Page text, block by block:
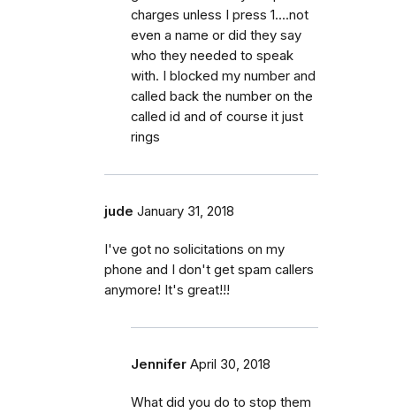
charges unless I press 1....not
even a name or did they say
who they needed to speak
with. I blocked my number and
called back the number on the
called id and of course it just
rings
jude January 31, 2018
I've got no solicitations on my
phone and I don't get spam callers
anymore! It's great!!!
Jennifer April 30, 2018
What did you do to stop them